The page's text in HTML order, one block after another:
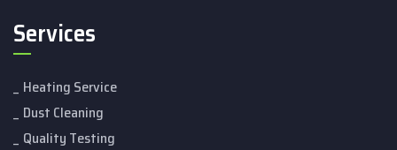
Services
Heating Service
Dust Cleaning
Quality Testing